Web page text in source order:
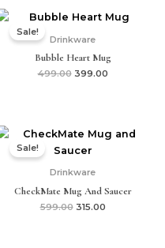
Sale!
Drinkware
Bubble Heart Mug
499.00
Original
was:
399.00
Current
price
Sale!
Drinkware
CheckMate Mug And Saucer
599.00
Original
was:
315.00
Current
price